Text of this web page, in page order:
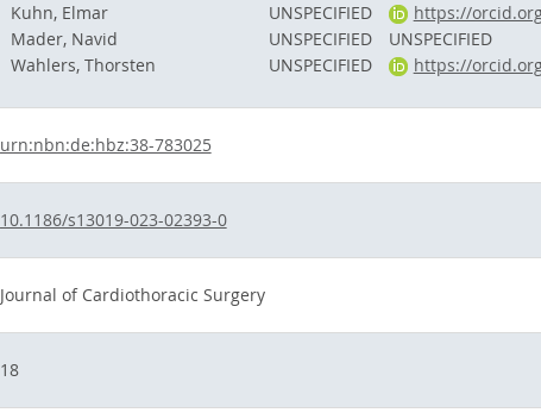
Kuhn, Elmar
UNSPECIFIED
https://
Mader, Navid
UNSPECIFIED
UNSPECIFIED
Wahlers, Thorsten
UNSPECIFIED https://
urn:nbn:de:hbz:38-783025
10.1186/s13019-023-02393-0
Journal of Cardiothoracic Surgery
18